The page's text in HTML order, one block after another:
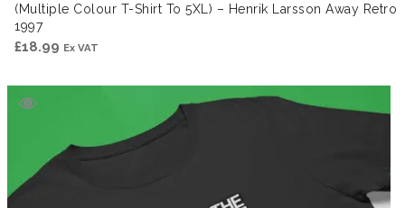
(Multiple Colour T-Shirt To 5XL) – Henrik Larsson Away Retro
1997
£18.99 Ex VAT